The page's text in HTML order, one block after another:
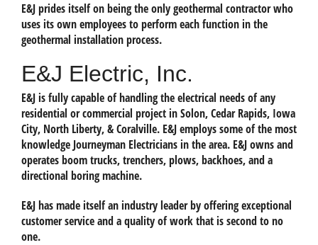
E&J prides itself on being the only geothermal contractor who
uses its own employees to perform each function in the
geothermal installation process.
E&J Electric, Inc.
E&J is fully capable of handling the electrical needs of any
residential or commercial project in Solon, Cedar Rapids, Iowa
City, North Liberty, & Coralville. E&J employs some of the most
knowledge Journeyman Electricians in the area. E&J owns and
operates boom trucks, trenchers, plows, backhoes, and a
directional boring machine.
E&J has made itself an industry leader by offering exceptional
customer service and a quality of work that is second to no
one.